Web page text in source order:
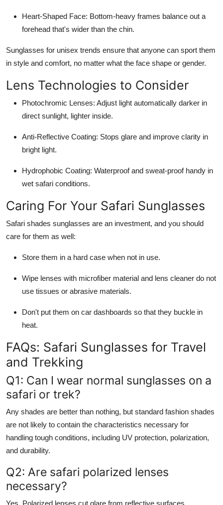
Heart-Shaped Face: Bottom-heavy frames balance out a
forehead that's wider than the chin.
Sunglasses for unisex trends ensure that anyone can sport them
in style and comfort, no matter what the face shape or gender.
Lens Technologies to Consider
Photochromic Lenses: Adjust light automatically darker in
direct sunlight, lighter inside.
Anti-Reflective Coating: Stops glare and improve clarity in
bright light.
Hydrophobic Coating: Waterproof and sweat-proof handy in
wet safari conditions.
Caring For Your Safari Sunglasses
Safari shades sunglasses are an investment, and you should
care for them as well:
Store them in a hard case when not in use.
Wipe lenses with microfiber material and lens cleaner do not
use tissues or abrasive materials.
Don't put them on car dashboards so that they buckle in
heat.
FAQs: Safari Sunglasses for Travel
and Trekking
Q1: Can I wear normal sunglasses on a
safari or trek?
Any shades are better than nothing, but standard fashion shades
are not likely to contain the characteristics necessary for
handling tough conditions, including UV protection, polarization,
and durability.
Q2: Are safari polarized lenses
necessary?
Yes. Polarized lenses cut glare from reflective surfaces